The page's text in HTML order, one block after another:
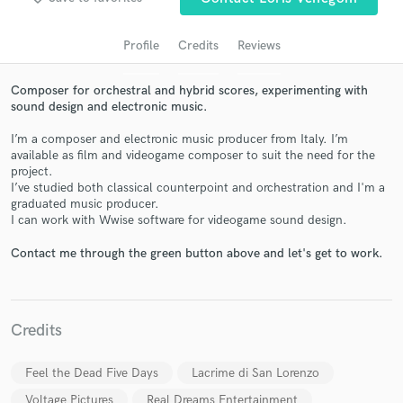
Profile Credits Reviews
Composer for orchestral and hybrid scores, experimenting with
sound design and electronic music.
I’m a composer and electronic music producer from Italy. I’m
available as film and videogame composer to suit the need for the
project.
I’ve studied both classical counterpoint and orchestration and I'm a
graduated music producer.
I can work with Wwise software for videogame sound design.
Contact me through the green button above and let's get to work.
Credits
Feel the Dead Five Days
Lacrime di San Lorenzo
Voltage Pictures
Real Dreams Entertainment
Get Free Proposals
and receive handcrafted proposals and budgets